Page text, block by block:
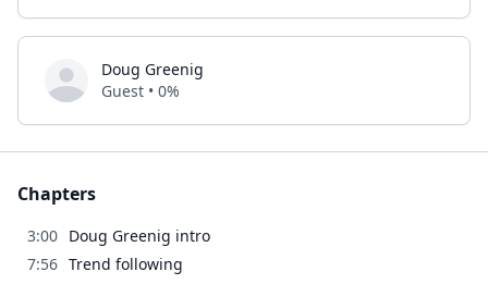
Doug Greenig
Guest • 0%
Chapters
3:00 Doug Greenig intro
7:56 Trend following